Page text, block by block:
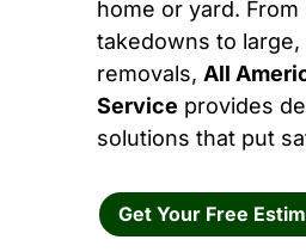
home or yard. From
takedowns to large,
removals, All
Service provides
solutions that put
Get Your Free